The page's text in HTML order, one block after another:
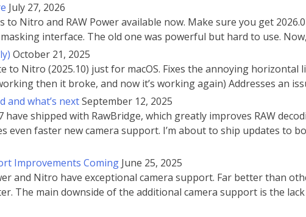
July 27, 2026
to Nitro and RAW Power available now. Make sure you get
interface. The old one was powerful but hard to use.
October 21, 2025
to Nitro (2025.10) just for macOS. Fixes the annoying horizontal
then it broke, and now it’s working again) Addresses an
and what’s nextSeptember 12, 2025
have shipped with RawBridge, which greatly improves RAW
even faster new camera support. I’m about to ship updates
Improvements Coming June 25, 2025
and Nitro have exceptional camera support. Far better than
The main downside of the additional camera support is the